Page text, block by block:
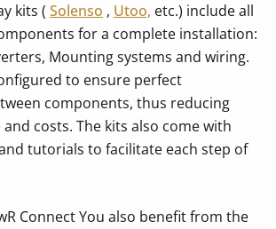
kits ( Solenso , Utoo, etc.) include all
for a complete installation:
Mounting systems and wiring.
to ensure perfect
components, thus reducing
costs. The kits also come with
tutorials to facilitate each step of
Connect You also benefit from the